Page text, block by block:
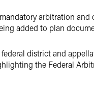
arbitration
added to plan
district and
the Federal